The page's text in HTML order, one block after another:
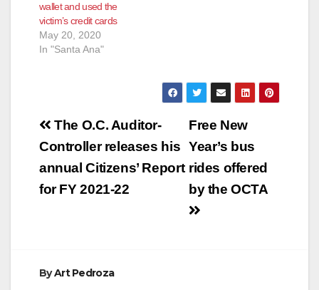
wallet and used the
victim’s credit cards
May 20, 2020
In "Santa Ana"
Post
navigation
Free New
Year’s bus
rides offered
by the OCTA
The O.C. Auditor-
Controller releases his
annual Citizens’ Report
for FY 2021-22
ByArt Pedroza